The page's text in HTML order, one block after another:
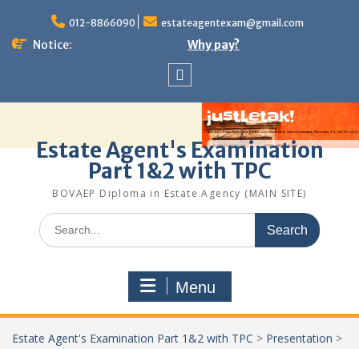
content
012-8866090 estateagentexam@gmail.com
Notice: Why pay?
Estate Agent's Examination
Part 1&2 with TPC
BOVAEP Diploma in Estate Agency (MAIN SITE)
Search
for:
Menu
Estate Agent's Examination Part 1&2 with TPC > Presentation >